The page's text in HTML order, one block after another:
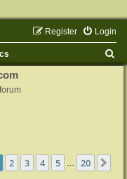
Login
Register
1of 20
2 3 4 5 20